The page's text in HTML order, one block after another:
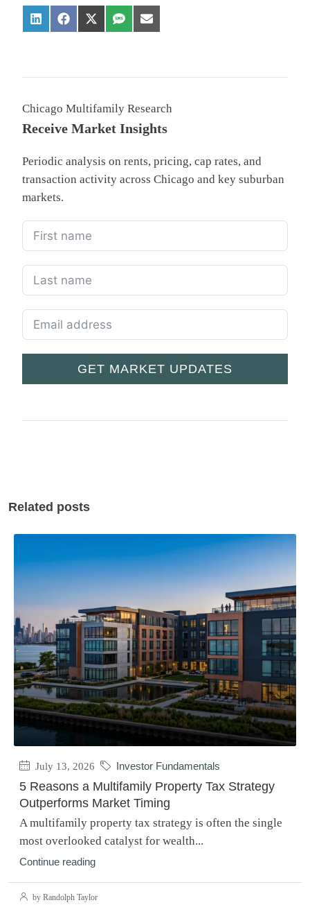
Chicago Multifamily Research
Receive Market Insights
Periodic analysis on rents, pricing, cap rates, and
transaction activity across Chicago and key suburban
markets.
GET MARKET UPDATES
Related posts
July 13, 2026 Investor Fundamentals
5 Reasons a Multifamily Property Tax Strategy
Outperforms Market Timing
A multifamily property tax strategy is often the single
most overlooked catalyst for wealth...
Continue reading
by Randolph Taylor